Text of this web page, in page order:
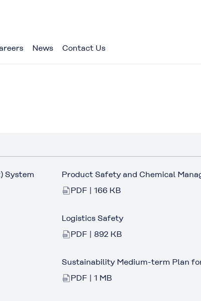
News Contact Us
System
Product Safety and Chemical
PDF | 166 KB
Logistics Safety
PDF | 892 KB
Sustainability Medium-term Plan
PDF | 1 MB